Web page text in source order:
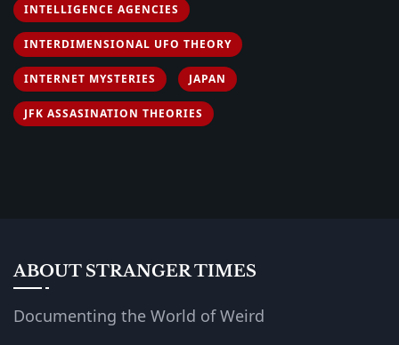
INTELLIGENCE AGENCIES
INTERDIMENSIONAL UFO THEORY
INTERNET MYSTERIES JAPAN
JFK ASSASINATION THEORIES
ABOUT STRANGER TIMES
Documenting the World of Weird